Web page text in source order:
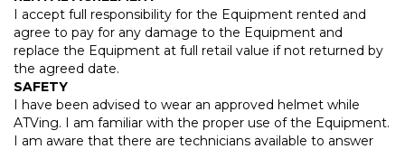
I accept full responsibility for the Equipment rented and
agree to pay for any damage to the Equipment and
replace the Equipment at full retail value if not returned by
the agreed date.
SAFETY
I have been advised to wear an approved helmet while
ATVing. I am familiar with the proper use of the Equipment.
I am aware that there are technicians available to answer